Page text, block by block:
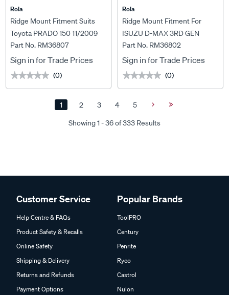
Rola
Ridge Mount Fitment Suits
Toyota PRADO 150 11/2009
ON For Titan Tray MKIII 1800
x 1200mm
Part No. RM36807
Sign in for Trade Prices
★★★★★
★★★★★ (0)
Rola
Ridge Mount Fitment For
ISUZU D-MAX 3RD GEN
(7/2020 ONWARDS) OR
MAZDA BT-50 TF (7/2020
ONWARDS) For Titan Tray
Part No. RM36802
Sign in for Trade Prices
★★★★★
★★★★★ (0)
Showing 1 - 36 of 333 Results
1 2 3 4 5
Next
Last
Customer Service
Help Centre & FAQs
Product Safety & Recalls
Online Safety
Shipping & Delivery
Returns and Refunds
Payment Options
Popular Brands
ToolPRO
Century
Penrite
Ryco
Castrol
Nulon